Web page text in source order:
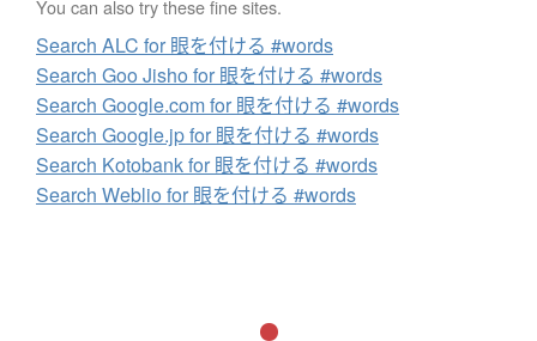
You can also try these fine sites.
Search ALC for 眼を付ける #words
Search Goo Jisho for 眼を付ける #words
Search Google.com for 眼を付ける #words
Search Google.jp for 眼を付ける #words
Search Kotobank for 眼を付ける #words
Search Weblio for 眼を付ける #words